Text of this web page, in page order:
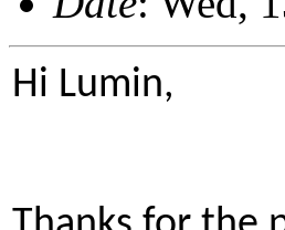
Hi Lumin,